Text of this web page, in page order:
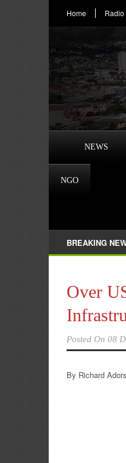
Home Radio
NEWS
NGO
BREAKING
Over
Posted On 08
By Richard